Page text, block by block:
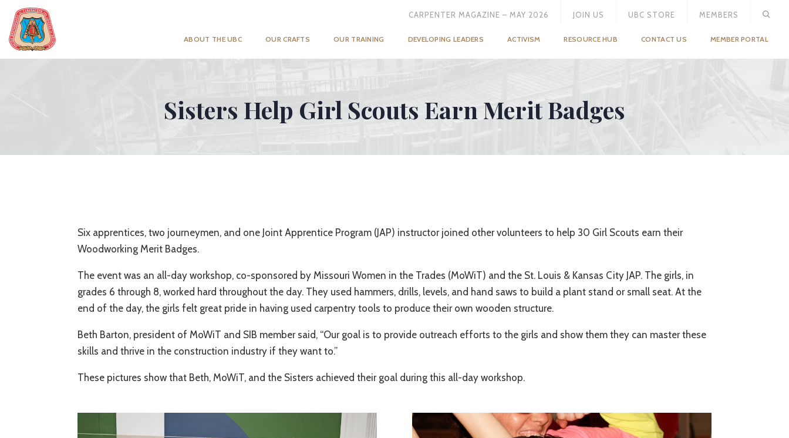
CARPENTER MAGAZINE – MAY 2026 JOIN US UBC STORE MEMBERS
ABOUT THE UBC OUR CRAFTS OUR TRAINING DEVELOPING LEADERS ACTIVISM RESOURCE HUB CONTACT US MEMBER PORTAL
Sisters Help Girl Scouts Earn Merit Badges
Six apprentices, two journeymen, and one Joint Apprentice Program (JAP) instructor joined other volunteers to help 30 Girl Scouts earn their
Woodworking Merit Badges.
The event was an all-day workshop, co-sponsored by Missouri Women in the Trades (MoWiT) and the St. Louis & Kansas City JAP. The girls, in
grades 6 through 8, worked hard throughout the day. They used hammers, drills, levels, and hand saws to build a plant stand or small seat. At the
end of the day, the girls felt great pride in having used carpentry tools to produce their own wooden structure.
Beth Barton, president of MoWiT and SIB member said, “Our goal is to provide outreach efforts to the girls and show them they can master these
skills and thrive in the construction industry if they want to.”
These pictures show that Beth, MoWiT, and the Sisters achieved their goal during this all-day workshop.